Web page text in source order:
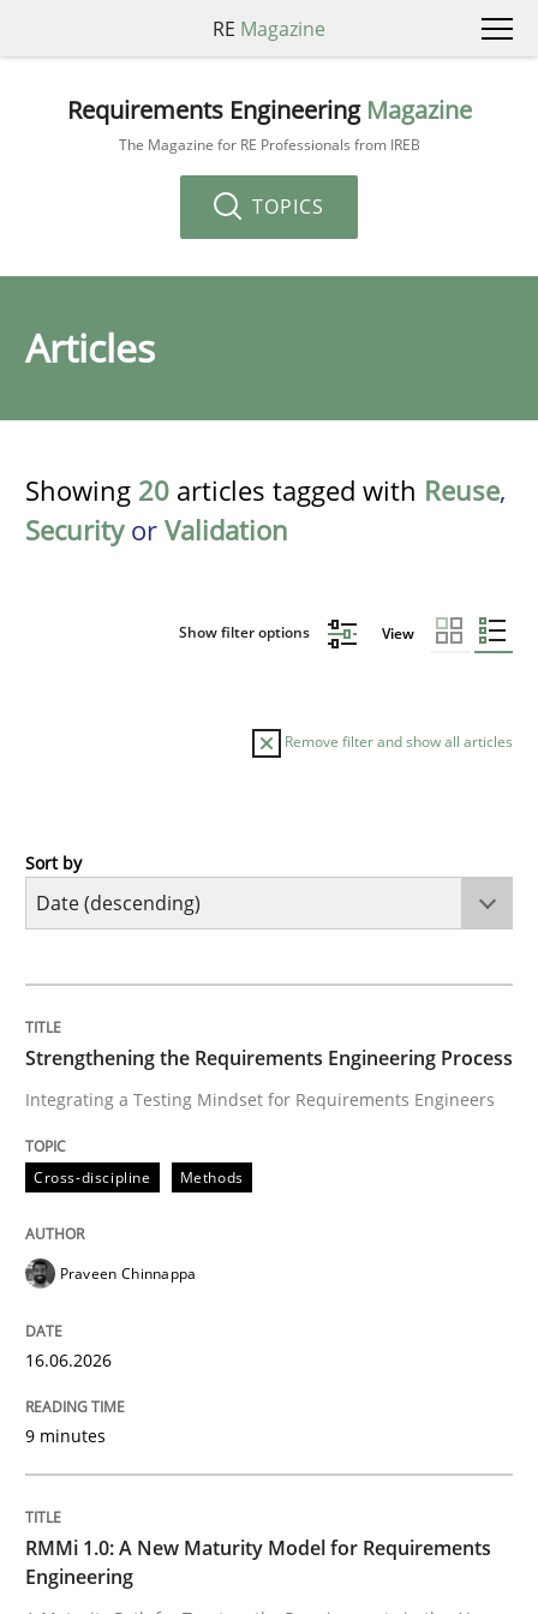
RE Magazine
Requirements Engineering Magazine
The Magazine for RE Professionals from IREB
TOPICS
Articles
Showing 20 articles tagged with Reuse,
Securityor Validation
Show filter options View
Remove filter and show all articles
Cross-discipline
Integrating a Testing Mindset for Requirements
Written byPraveen Chinnappa
16. June 2026 · 9 minutes read
Methods
RMMi 1.0: A New Maturity Model for
A Maturity Path for Trustworthy Requirements in the
Sort by
Strengthening the Requirements Engineering Process
Integrating a Testing Mindset for Requirements Engineers
Cross-discipline Methods
Praveen Chinnappa
16.06.2026
9 minutes
RMMi 1.0: A New Maturity Model for Requirements
Engineering